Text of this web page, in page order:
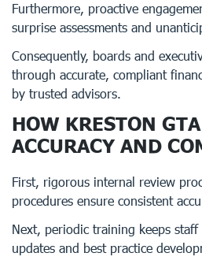
Furthermore, proactive
surprise assessments and
Consequently, boards and
through accurate, compliant
by trusted advisors.
HOW KRESTON
ACCURACY AND
First, rigorous internal review
procedures ensure consistent
Next, periodic training keeps
updates and best practice